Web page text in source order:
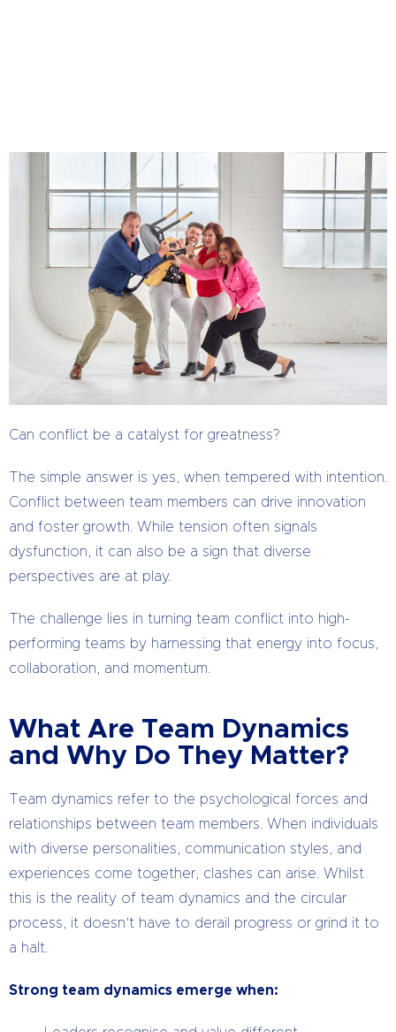
Can conflict be a catalyst for greatness?
The simple answer is yes, when tempered with intention.
Conflict between team members can drive innovation
and foster growth. While tension often signals
dysfunction, it can also be a sign that diverse
perspectives are at play.
The challenge lies in turning team conflict into high-
performing teams by harnessing that energy into focus,
collaboration, and momentum.
What Are Team Dynamics
and Why Do They Matter?
Team dynamics refer to the psychological forces and
relationships between team members. When individuals
with diverse personalities, communication styles, and
experiences come together, clashes can arise. Whilst
this is the reality of team dynamics and the circular
process, it doesn’t have to derail progress or grind it to
a halt.
Strong team dynamics emerge when: